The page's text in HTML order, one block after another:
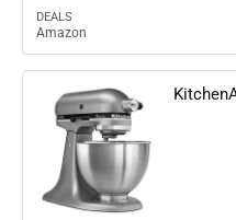
DEALS
Amazon